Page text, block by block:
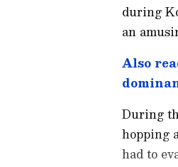
during
an
Also
During
hopping
had to